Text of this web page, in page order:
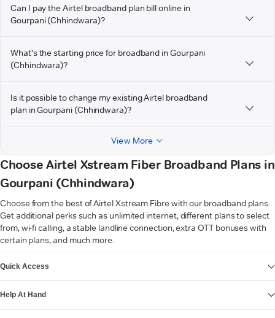
Can I pay the Airtel broadband plan bill online in
Gourpani (Chhindwara)?
What's the starting price for broadband in Gourpani
(Chhindwara)?
Is it possible to change my existing Airtel broadband
plan in Gourpani (Chhindwara)?
View More
Choose Airtel Xstream Fiber Broadband Plans in
Gourpani (Chhindwara)
Choose from the best of Airtel Xstream Fibre with our broadband plans.
Get additional perks such as unlimited internet, different plans to select
from, wi-fi calling, a stable landline connection, extra OTT bonuses with
certain plans, and much more.
Quick Access
Help At Hand